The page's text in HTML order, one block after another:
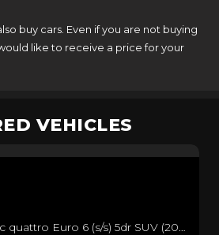
buy cars. Even if you are not buying
like to receive a price for your
VEHICLES
4.0 TDI V8 Tiptronic quattro Euro 6 (s/s) 5dr SUV (2017/17)